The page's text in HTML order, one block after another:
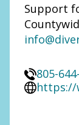
Support
805-
https://